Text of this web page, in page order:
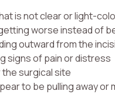
is not clear or light-
worse instead of
outward from the
signs of pain or distress
surgical site
to be pulling away or